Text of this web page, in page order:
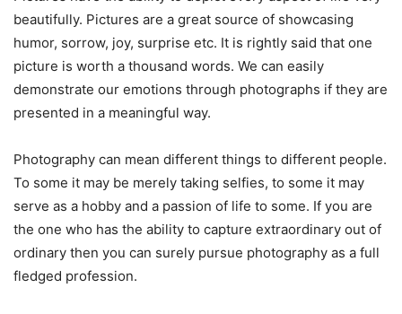
beautifully. Pictures are a great source of showcasing
humor, sorrow, joy, surprise etc. It is rightly said that one
picture is worth a thousand words. We can easily
demonstrate our emotions through photographs if they are
presented in a meaningful way.
Photography can mean different things to different people.
To some it may be merely taking selfies, to some it may
serve as a hobby and a passion of life to some. If you are
the one who has the ability to capture extraordinary out of
ordinary then you can surely pursue photography as a full
fledged profession.